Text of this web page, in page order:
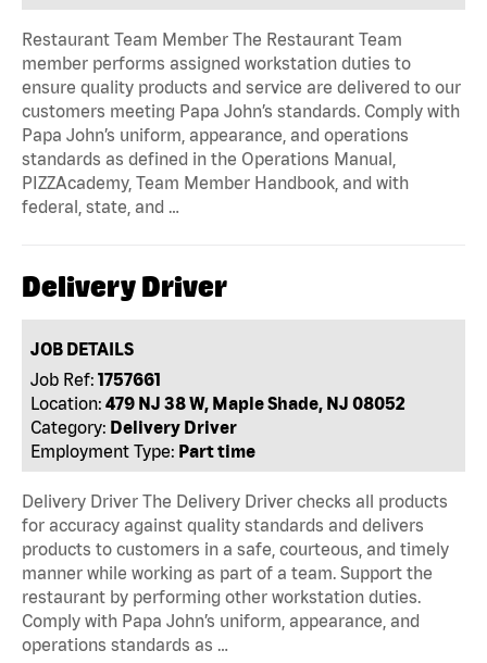
Restaurant Team Member The Restaurant Team
member performs assigned workstation duties to
ensure quality products and service are delivered to our
customers meeting Papa John’s standards. Comply with
Papa John’s uniform, appearance, and operations
standards as defined in the Operations Manual,
PIZZAcademy, Team Member Handbook, and with
federal, state, and …
Delivery Driver
JOB DETAILS
Job Ref: 1757661
Location: 479 NJ 38 W, Maple Shade, NJ 08052
Category: Delivery Driver
Employment Type: Part time
Delivery Driver The Delivery Driver checks all products
for accuracy against quality standards and delivers
products to customers in a safe, courteous, and timely
manner while working as part of a team. Support the
restaurant by performing other workstation duties.
Comply with Papa John’s uniform, appearance, and
operations standards as …